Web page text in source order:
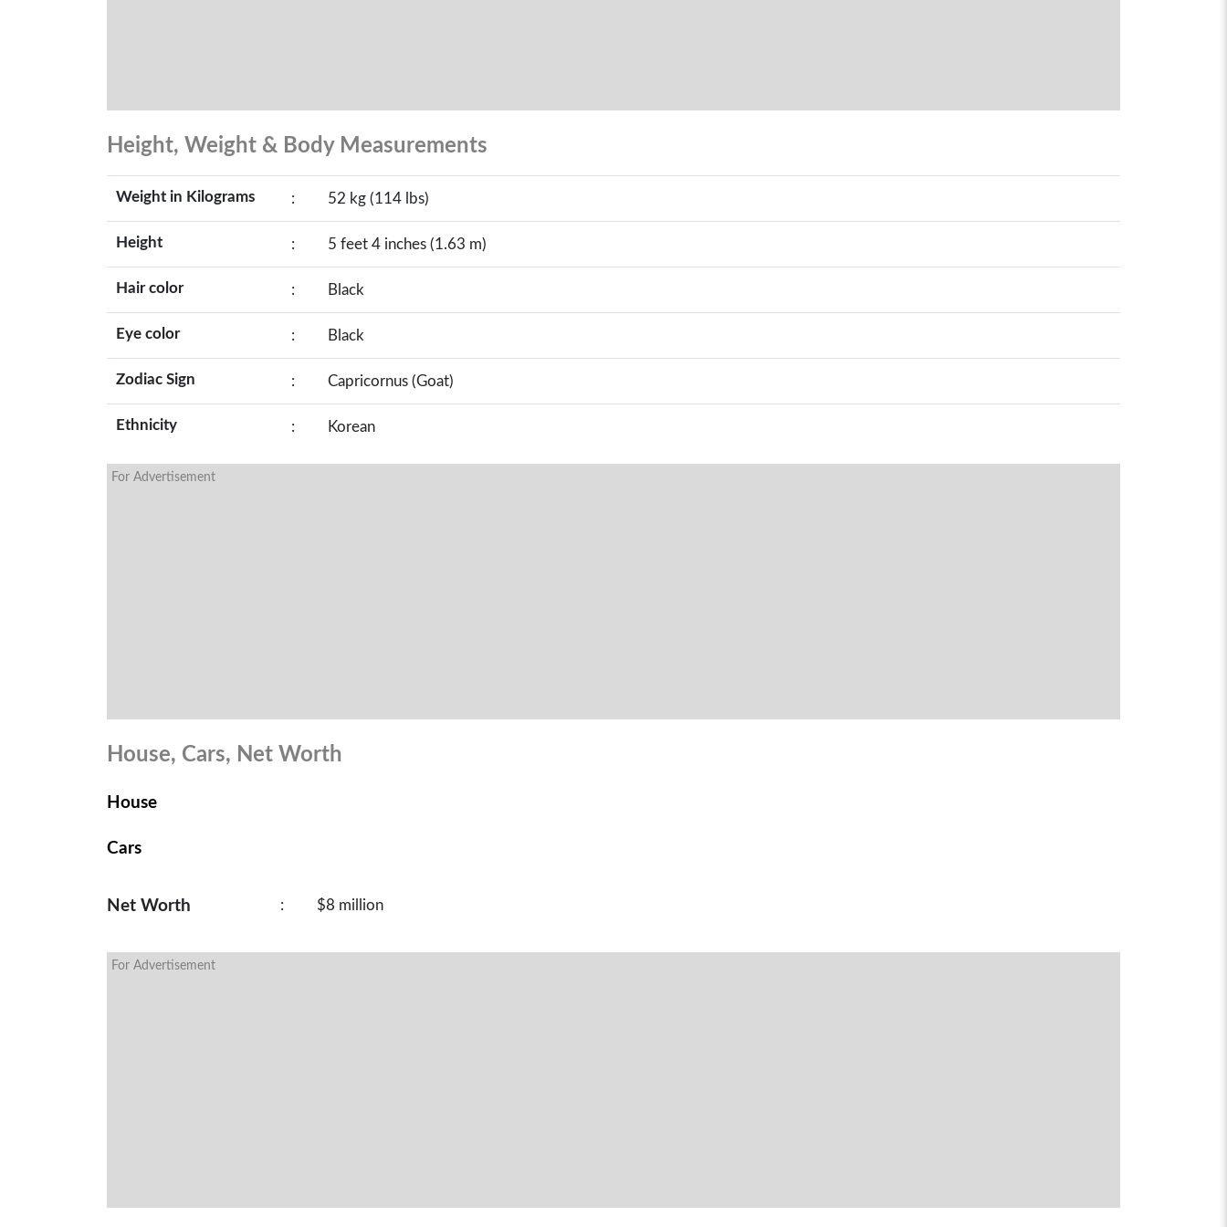
Height, Weight & Body Measurements
Weight in Kilograms : 52 kg (114 lbs)
Height : 5 feet 4 inches (1.63 m)
Hair color : Black
Eye color : Black
Zodiac Sign : Capricornus (Goat)
Ethnicity : Korean
For Advertisement
House, Cars, Net Worth
House
Cars
Net Worth : $8 million
For Advertisement